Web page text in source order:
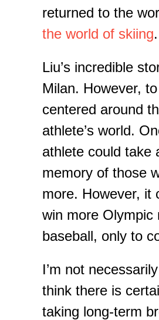
returned to the
the world of skiing
Liu’s incredible
Milan. However,
centered around
athlete’s world.
athlete could take
memory of those
more. However, it
win more Olympic
baseball, only to
I’m not
think there is
taking long-term